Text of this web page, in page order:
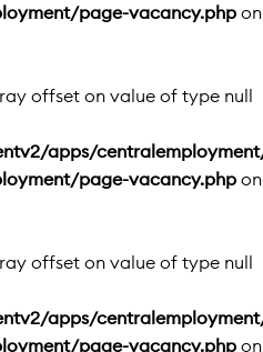
page-vacancy.php on
offset on value of type null
apps/
page-vacancy.php on
offset on value of type null
apps/
page-vacancy.php on